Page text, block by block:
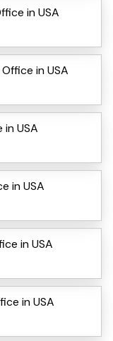
in USA
in USA
in USA
in USA
in USA
in USA